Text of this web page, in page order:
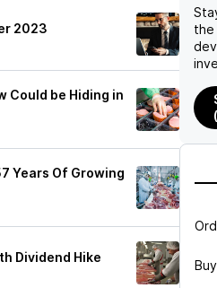
2023
Could be Hiding in
Years Of Growing
Dividend Hike
the